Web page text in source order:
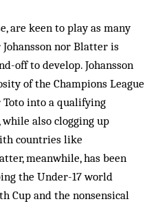
are keen to play as many
nor Blatter is
off to develop. Johansson
of the Champions League
into a qualifying
also clogging up
countries like
meanwhile, has been
the Under-17 world
Cup and the nonsensical